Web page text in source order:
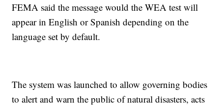
FEMA said the message would the WEA test will
appear in English or Spanish depending on the
language set by default.
The system was launched to allow governing bodies
to alert and warn the public of natural disasters, acts